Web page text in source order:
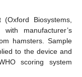
Biosystems,
manufacturer’s
hamsters. Sample
to the device and
scoring system